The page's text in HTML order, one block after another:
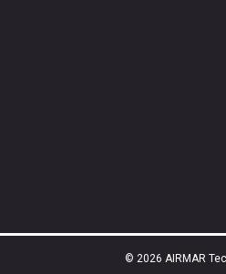
© 2026 AIRMAR